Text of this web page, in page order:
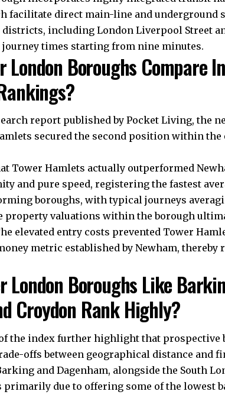
facilitate direct main-line and underground
including London Liverpool Street
journey times starting from nine minutes.
London Boroughs Compare
report published by Pocket Living, the
secured the second position within
Tower Hamlets actually outperformed
and pure speed, registering the fastest
boroughs, with typical journeys
property valuations within the borough
elevated entry costs prevented Tower
metric established by Newham,
London Boroughs Like
Croydon Rank Highly?
the index further highlight that prospective
offs between geographical distance and
and Dagenham, alongside the South
primarily due to offering some of the lowest